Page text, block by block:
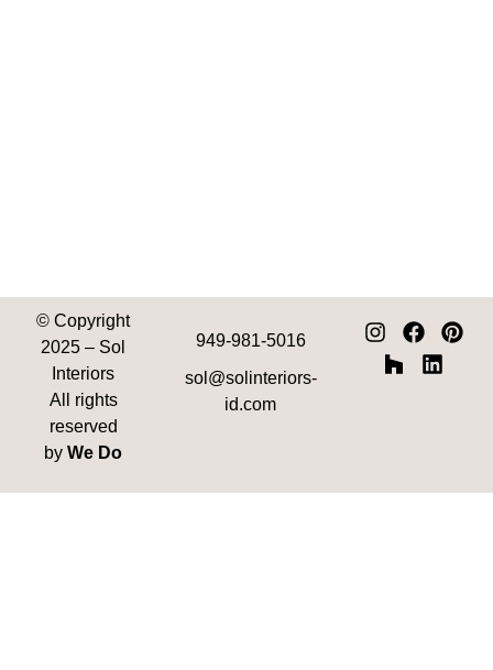
© Copyright
2025– Sol
Interiors
All rights
reserved
byWe Do
949-981-5016
sol@solinteriors-
id.com